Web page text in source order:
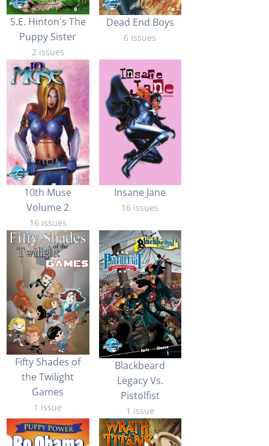
S.E. Hinton's The
Puppy Sister
2 issues
Dead End Boys
6 issues
10th Muse
Volume 2
16 issues
Insane Jane
16 issues
Fifty Shades of
the Twilight
Games
1 issue
Blackbeard
Legacy Vs.
Pistolfist
1 issue